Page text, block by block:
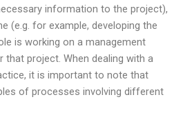
information to the project),
(e.g. for example, developing the
is working on a management
project. When dealing with a
it is important to note that
of processes involving different